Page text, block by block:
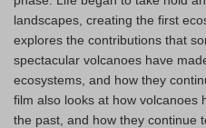
landscapes, creating the first
explores the contributions that
spectacular volcanoes have
ecosystems, and how they
film also looks at how volcanoes
the past, and how they continue